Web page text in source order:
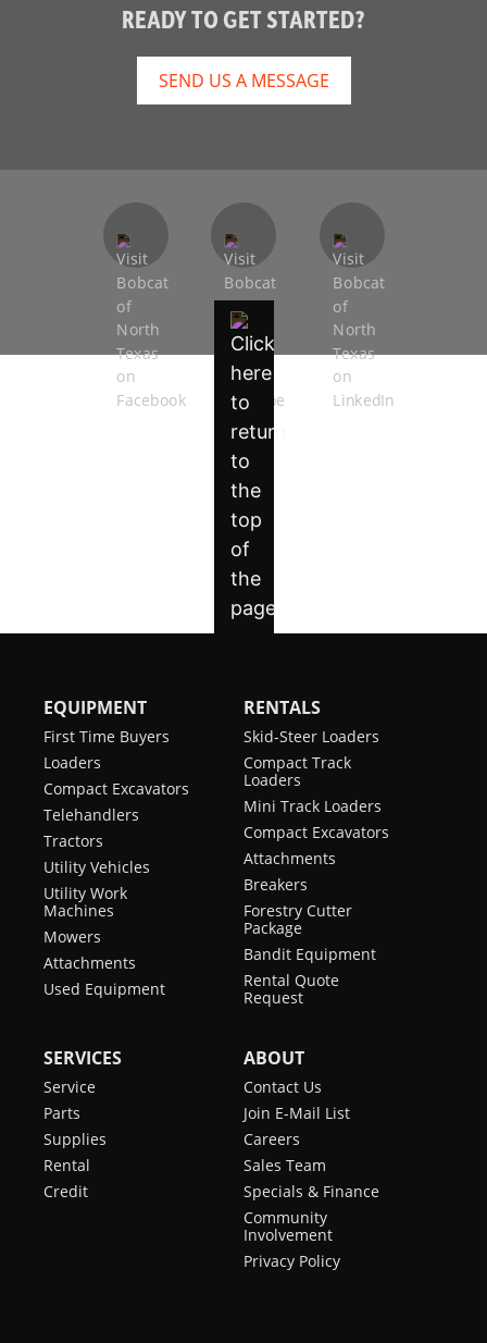
READY TO GET STARTED?
SEND US A MESSAGE
EQUIPMENT
First Time Buyers
Loaders
Compact Excavators
Telehandlers
Tractors
Utility Vehicles
Utility Work
Machines
Mowers
Attachments
Used Equipment
RENTALS
Skid-Steer Loaders
Compact Track
Loaders
Mini Track Loaders
Compact Excavators
Attachments
Breakers
Forestry Cutter
Package
Bandit Equipment
Rental Quote
Request
SERVICES
Service
Parts
Supplies
Rental
Credit
ABOUT
Contact Us
Join E-Mail List
Careers
Sales Team
Specials & Finance
Community
Involvement
Privacy Policy